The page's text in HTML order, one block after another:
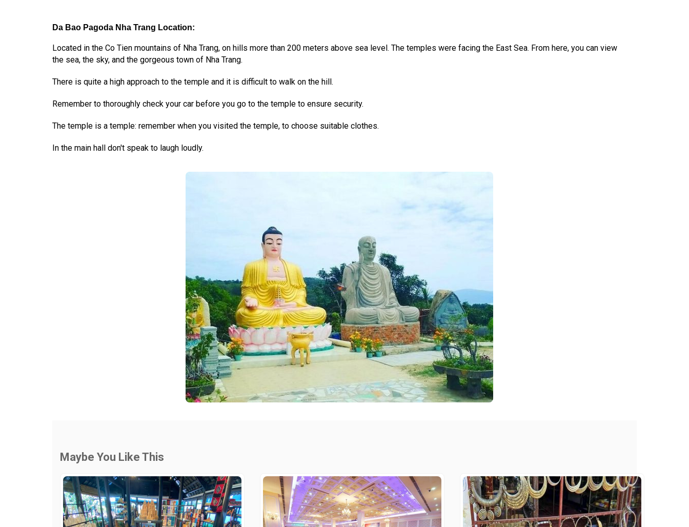
Da Bao Pagoda Nha Trang Location:
Located in the Co Tien mountains of Nha Trang, on hills more than 200 meters above sea level. The temples were facing the East Sea. From here, you can view
the sea, the sky, and the gorgeous town of Nha Trang.
There is quite a high approach to the temple and it is difficult to walk on the hill.
Remember to thoroughly check your car before you go to the temple to ensure security.
The temple is a temple: remember when you visited the temple, to choose suitable clothes.
In the main hall don't speak to laugh loudly.
Maybe You Like This